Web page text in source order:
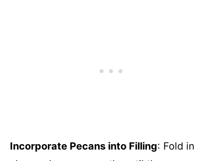
Incorporate Pecans into Filling: Fold in